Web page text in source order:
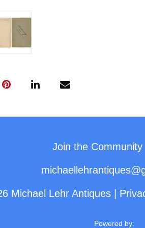
Join the Community
Michael Lehr Antiques
Powered by: